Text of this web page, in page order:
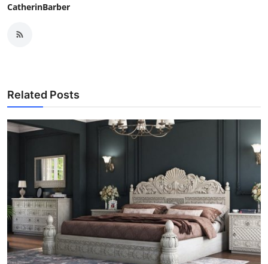
CatherinBarber
Related Posts